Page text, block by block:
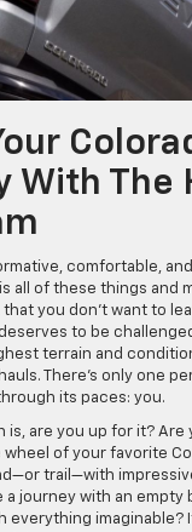
With The
comfortable,
all of these things and
you don’t want to
to be
terrain and
There’s only one
its paces: you.
is, are you up for it? Are
of your favorite
trail—with
a journey with an empty
everything imaginable?